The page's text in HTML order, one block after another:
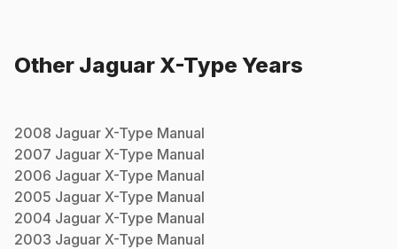
Other Jaguar X-Type Years
2008 Jaguar X-Type Manual
2007 Jaguar X-Type Manual
2006 Jaguar X-Type Manual
2005 Jaguar X-Type Manual
2004 Jaguar X-Type Manual
2003 Jaguar X-Type Manual